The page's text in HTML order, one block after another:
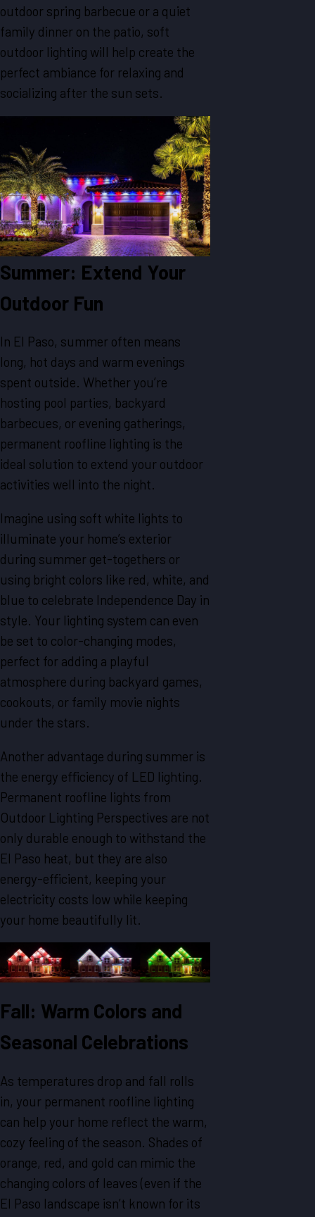
outdoor spring barbecue or a quiet
family dinner on the patio, soft
outdoor lighting will help create the
perfect ambiance for relaxing and
socializing after the sun sets.
Summer: Extend Your
Outdoor Fun
In El Paso, summer often means
long, hot days and warm evenings
spent outside. Whether you’re
hosting pool parties, backyard
barbecues, or evening gatherings,
permanent roofline lighting is the
ideal solution to extend your outdoor
activities well into the night.
Imagine using soft white lights to
illuminate your home’s exterior
during summer get-togethers or
using bright colors like red, white, and
blue to celebrate Independence Day in
style. Your lighting system can even
be set to color-changing modes,
perfect for adding a playful
atmosphere during backyard games,
cookouts, or family movie nights
under the stars.
Another advantage during summer is
the energy efficiency of LED lighting.
Permanent roofline lights from
Outdoor Lighting Perspectives are not
only durable enough to withstand the
El Paso heat, but they are also
energy-efficient, keeping your
electricity costs low while keeping
your home beautifully lit.
Fall: Warm Colors and
Seasonal Celebrations
As temperatures drop and fall rolls
in, your permanent roofline lighting
can help your home reflect the warm,
cozy feeling of the season. Shades of
orange, red, and gold can mimic the
changing colors of leaves (even if the
El Paso landscape isn’t known for its